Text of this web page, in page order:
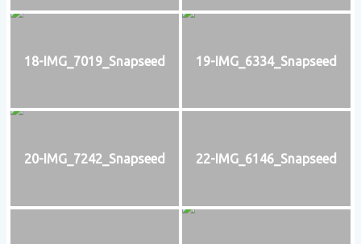
18-IMG_7019_Snapseed 19-IMG_6334_Snapseed
20-IMG_7242_Snapseed 22-IMG_6146_Snapseed